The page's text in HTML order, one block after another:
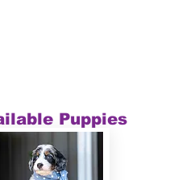
Puppies